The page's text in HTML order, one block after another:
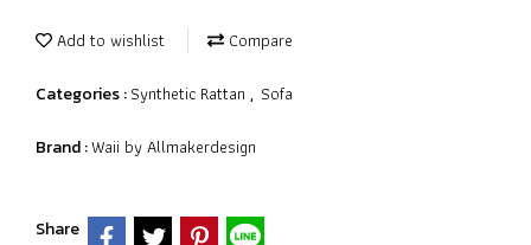
Add to wishlist Compare
Categories :Synthetic Rattan , Sofa
Brand :Waii by Allmakerdesign
Share